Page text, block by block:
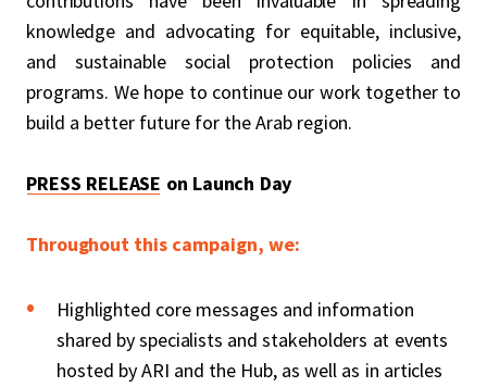
knowledge and advocating for equitable, inclusive,
and sustainable social protection policies and
programs. We hope to continue our work together to
build a better future for the Arab region.
PRESS RELEASE on Launch Day
Throughout this campaign, we:
Highlighted core messages and information
shared by specialists and stakeholders at events
hosted by ARI and the Hub, as well as in articles